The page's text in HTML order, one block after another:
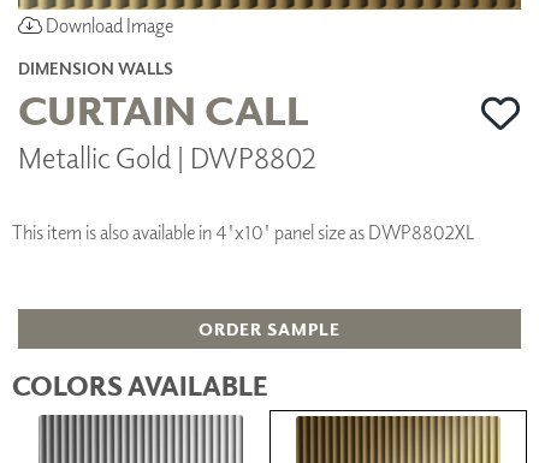
Download Image
DIMENSION WALLS
CURTAIN CALL
Metallic Gold | DWP8802
This item is also available in 4'x10' panel size as DWP8802XL
ORDER SAMPLE
COLORS AVAILABLE